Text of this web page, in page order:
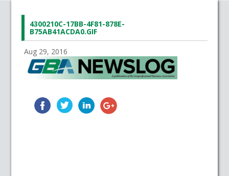
4300210C-17BB-4F81-878E-
B75AB41ACDA0.GIF
Aug 29, 2016